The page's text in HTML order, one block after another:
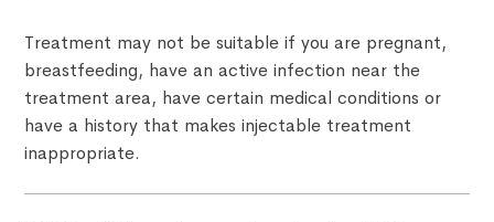
Treatment may not be suitable if you are pregnant,
breastfeeding, have an active infection near the
treatment area, have certain medical conditions or
have a history that makes injectable treatment
inappropriate.